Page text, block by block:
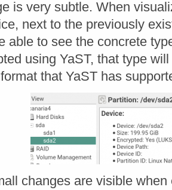
is very subtle. When
next to the previously
able to see the concrete
using YaST, that type
format that YaST has
changes are visible